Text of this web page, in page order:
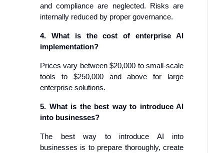
and compliance are neglected. Risks are
internally reduced by proper governance.
4. What is the cost of enterprise AI
implementation?
Prices vary between $20,000 to small-scale
tools to $250,000 and above for large
enterprise solutions.
5. What is the best way to introduce AI
into businesses?
The best way to introduce AI into
businesses is to prepare thoroughly, create